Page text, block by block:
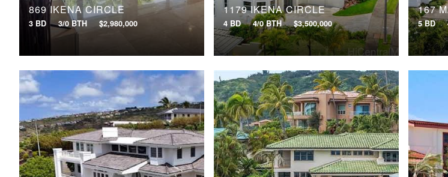
869 IKENA CIRCLE
3 BD 3/0 BTH $2,980,000
1179 IKENA CIRCLE
4 BD 4/0 BTH $3,500,000
167
5 BD